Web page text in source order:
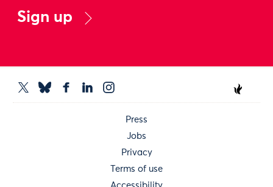
Sign up
Press
Jobs
Privacy
Terms of use